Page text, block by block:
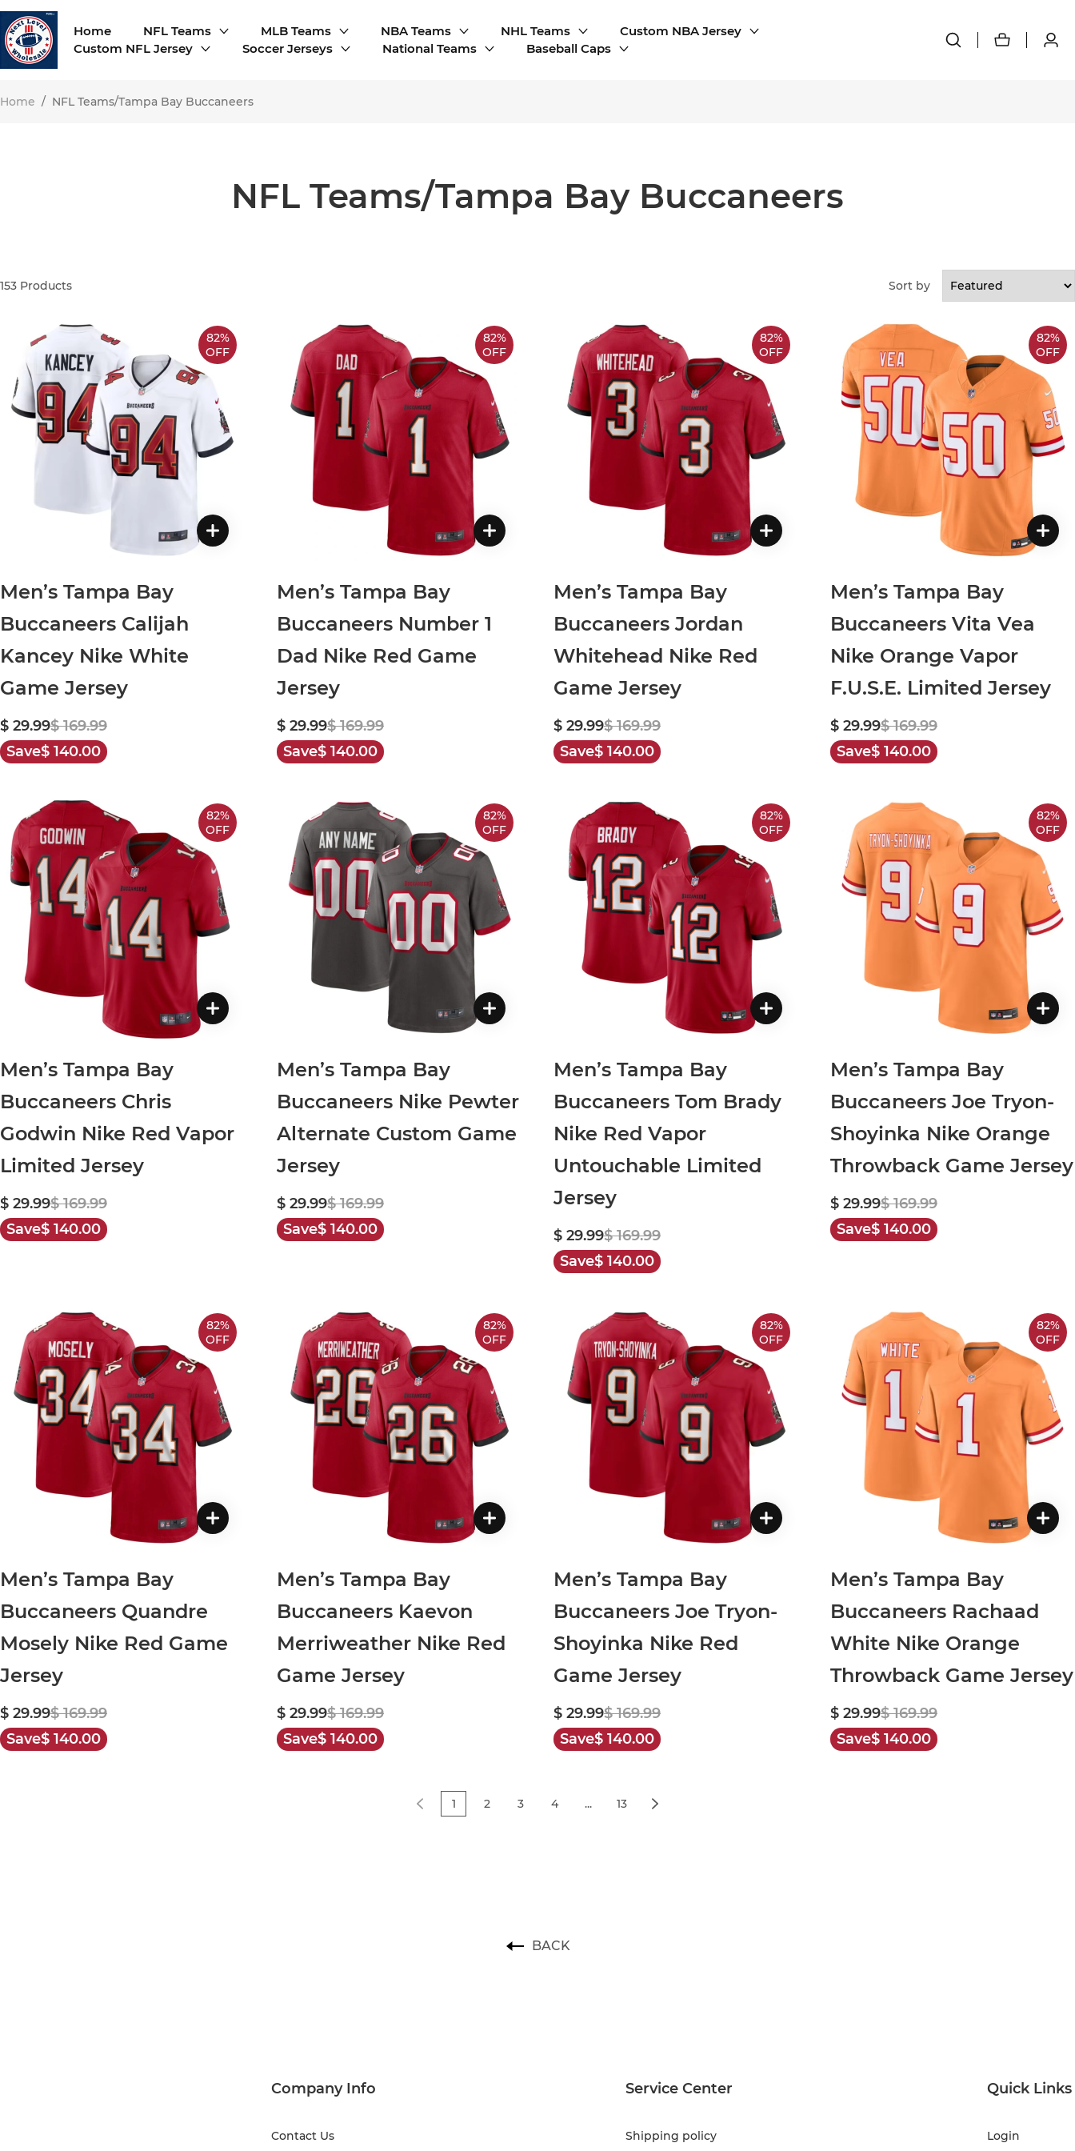
Home NFL Teams MLB Teams NBA Teams NHL Teams
Custom NBA Jersey
Custom NFL Jersey
Soccer Jerseys National Teams Baseball Caps
Home / NFL Teams/Tampa Bay Buccaneers
NFL Teams/Tampa Bay Buccaneers
153 Products Sort by
82%
OFF
Men’s Tampa Bay
Buccaneers Calijah
Kancey Nike White
Game Jersey
$ 29.99$ 169.99
Save$ 140.00
82%
OFF
Men’s Tampa Bay
Buccaneers Number 1
Dad Nike Red Game
Jersey
$ 29.99$ 169.99
Save$ 140.00
82%
OFF
Men’s Tampa Bay
Buccaneers Jordan
Whitehead Nike Red
Game Jersey
$ 29.99$ 169.99
Save$ 140.00
82%
OFF
Men’s Tampa Bay
Buccaneers Vita Vea
Nike Orange Vapor
F.U.S.E. Limited Jersey
$ 29.99$ 169.99
Save$ 140.00
82%
OFF
Men’s Tampa Bay
Buccaneers Chris
Godwin Nike Red Vapor
Limited Jersey
$ 29.99$ 169.99
Save$ 140.00
82%
OFF
Men’s Tampa Bay
Buccaneers Nike Pewter
Alternate Custom Game
Jersey
$ 29.99$ 169.99
Save$ 140.00
82%
OFF
Men’s Tampa Bay
Buccaneers Tom Brady
Nike Red Vapor
Untouchable Limited
Jersey
$ 29.99$ 169.99
Save$ 140.00
82%
OFF
Men’s Tampa Bay
Buccaneers Joe Tryon-
Shoyinka Nike Orange
Throwback Game Jersey
$ 29.99$ 169.99
Save$ 140.00
82%
OFF
Men’s Tampa Bay
Buccaneers Quandre
Mosely Nike Red Game
Jersey
$ 29.99$ 169.99
Save$ 140.00
82%
OFF
Men’s Tampa Bay
Buccaneers Kaevon
Merriweather Nike Red
Game Jersey
$ 29.99$ 169.99
Save$ 140.00
82%
OFF
Men’s Tampa Bay
Buccaneers Joe Tryon-
Shoyinka Nike Red
Game Jersey
$ 29.99$ 169.99
Save$ 140.00
82%
OFF
Men’s Tampa Bay
Buccaneers Rachaad
White Nike Orange
Throwback Game Jersey
$ 29.99$ 169.99
Save$ 140.00
1 2 3 4 ... 13
BACK
Company Info
Contact Us
Service Center
Shipping policy
Quick Links
Login